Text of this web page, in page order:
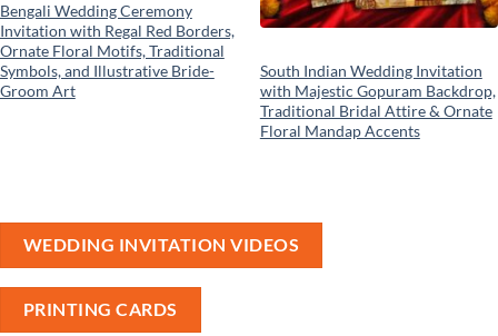
Bengali Wedding Ceremony
Invitation with Regal Red Borders,
Ornate Floral Motifs, Traditional
Symbols, and Illustrative Bride-
Groom Art
South Indian Wedding Invitation
with Majestic Gopuram Backdrop,
Traditional Bridal Attire & Ornate
Floral Mandap Accents
WEDDING INVITATION VIDEOS
PRINTING CARDS